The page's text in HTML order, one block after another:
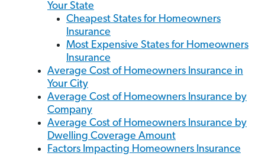
Your State
Cheapest States for Homeowners
Insurance
Most Expensive States for Homeowners
Insurance
Average Cost of Homeowners Insurance in
Your City
Average Cost of Homeowners Insurance by
Company
Average Cost of Homeowners Insurance by
Dwelling Coverage Amount
Factors Impacting Homeowners Insurance